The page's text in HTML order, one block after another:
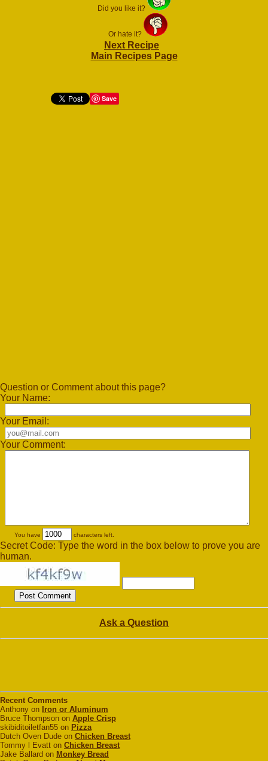
Did you like it?
Or hate it?
Next Recipe
Main Recipes Page
Save
Question or Comment about this page?
Your Name:
Your Email:
Your Comment:
You have characters left.
Secret Code: Type the word in the box below to prove you are
human.
Ask a Question
Recent Comments
Anthony on Iron or Aluminum
Bruce Thompson on Apple Crisp
skibiditoiletfan55 on Pizza
Dutch Oven Dude on Chicken Breast
Tommy l Evatt on Chicken Breast
Jake Ballard on Monkey Bread